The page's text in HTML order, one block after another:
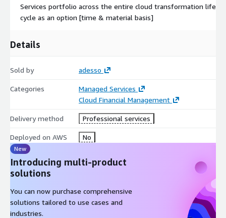
Services portfolio across the entire cloud transformation life
cycle as an option [time & material basis]
Details
Sold by adesso
Categories
Managed Services
Cloud Financial Management
Delivery method Professional services
Deployed on AWS No
New
Introducing multi-product
solutions
You can now purchase comprehensive
solutions tailored to use cases and
industries.